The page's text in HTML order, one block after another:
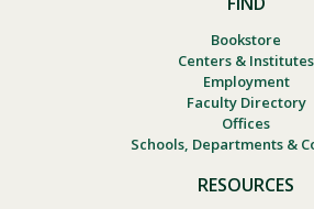
Bookstore
Centers & Institutes
Employment
Faculty Directory
Offices
Schools, Departments &
RESOURCES